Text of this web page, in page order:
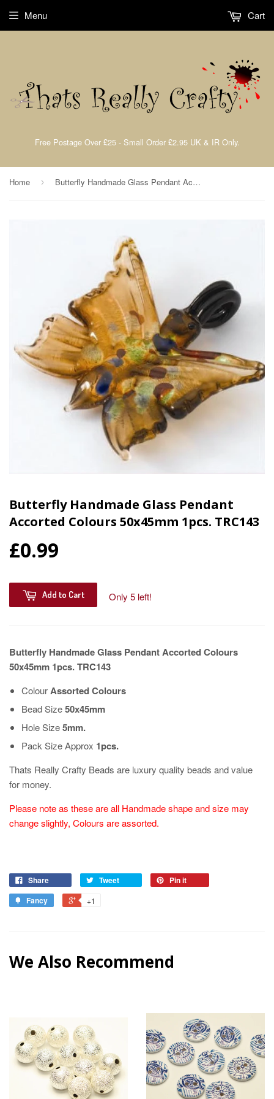
Free Postage Over £25 - Small Order £2.95 UK & IR Only.
Menu Cart
Home › Butterfly Handmade Glass Pendant Accorted Colours 50x45mm 1pcs. TRC143
Butterfly Handmade Glass Pendant
Accorted Colours 50x45mm 1pcs. TRC143
£0.99
Add to Cart Only 5 left!
Butterfly Handmade Glass Pendant Accorted Colours
50x45mm 1pcs. TRC143
ColourAssorted Colours
Bead Size50x45mm
Hole Size5mm.
Pack Size Approx 1pcs.
Thats Really Crafty Beads are luxury quality beads and value
for money.
Please note as these are all Handmade shape and size may
change slightly, Colours are assorted.
Share Tweet
Pin it
Fancy
+1
We Also Recommend